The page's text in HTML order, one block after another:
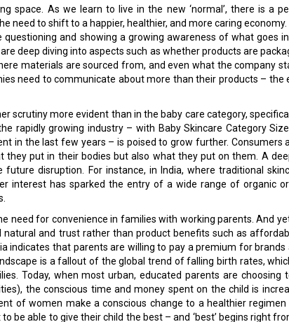
space. As we learn to live in the new ‘normal’, there is a
need to shift to a happier, healthier, and more caring
questioning and showing a growing awareness of what goes
deep diving into aspects such as whether products are
materials are sourced from, and even what the company
need to communicate about more than their products – the
scrutiny more evident than in the baby care category,
rapidly growing industry – with Baby Skincare Category
in the last few years – is poised to grow further. Consumers
they put in their bodies but also what they put on them. A
future disruption. For instance, in India, where traditional
interest has sparked the entry of a wide range of organic
need for convenience in families with working parents. And
natural and trust rather than product benefits such as
indicates that parents are willing to pay a premium for
is a fallout of the global trend of falling birth rates,
Today, when most urban, educated parents are
the conscious time and money spent on the child is
of women make a conscious change to a healthier
be able to give their child the best – and ‘best’ begins right